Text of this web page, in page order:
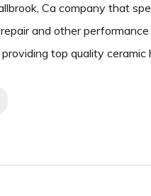
Ca company that
and other
top quality ceramic